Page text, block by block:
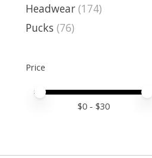
Headwear (174)
Pucks (76)
Price
Price minimum value
Price maximum value
$0 - $30